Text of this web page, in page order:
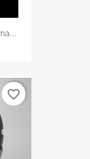
favorite_border